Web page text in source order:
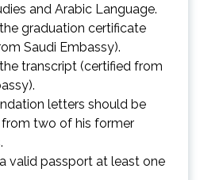
and Arabic Language.
graduation certificate
Saudi Embassy).
transcript (certified from
letters should be
two of his former
valid passport at least one